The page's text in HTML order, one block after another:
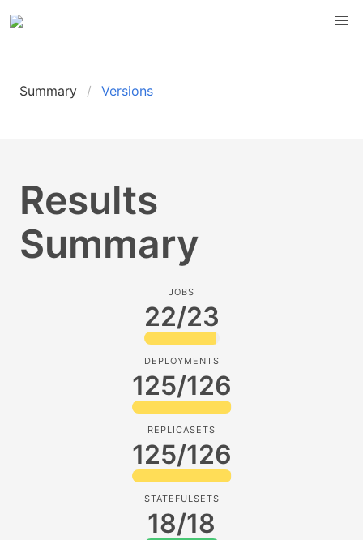
Summary Versions
Results
Summary
JOBS
22/23
DEPLOYMENTS
125/126
REPLICASETS
125/126
STATEFULSETS
18/18